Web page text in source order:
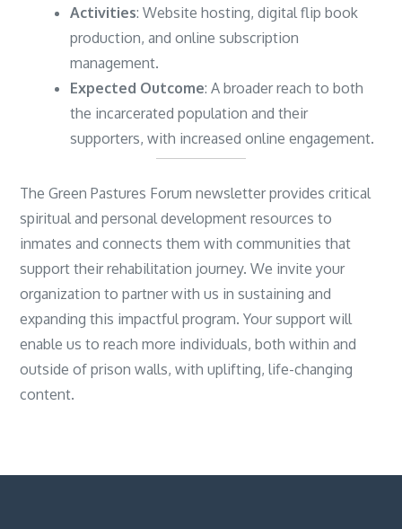
Activities: Website hosting, digital flip book
production, and online subscription
management.
Expected Outcome: A broader reach to both
the incarcerated population and their
supporters, with increased online engagement.
The Green Pastures Forum newsletter provides critical
spiritual and personal development resources to
inmates and connects them with communities that
support their rehabilitation journey. We invite your
organization to partner with us in sustaining and
expanding this impactful program. Your support will
enable us to reach more individuals, both within and
outside of prison walls, with uplifting, life-changing
content.